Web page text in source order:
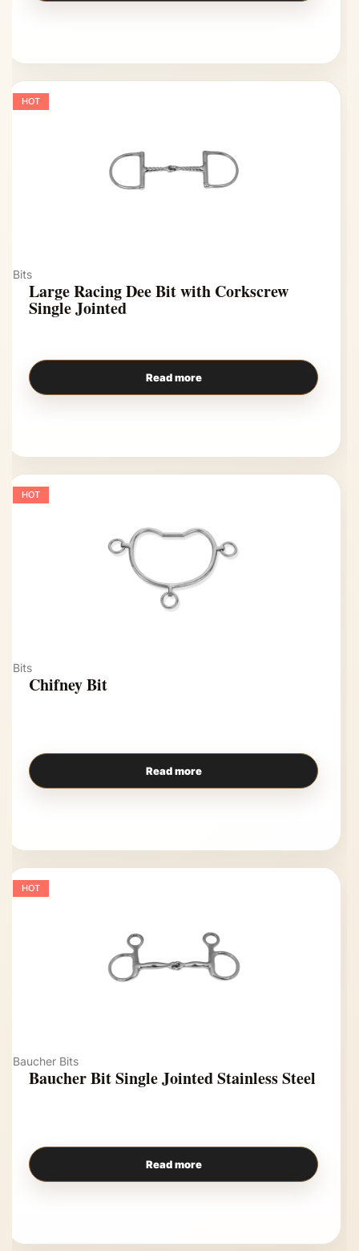
HOT
Bits
Large Racing Dee Bit with Corkscrew
Single Jointed
Read more
HOT
Bits
Chifney Bit
Read more
HOT
Baucher Bits
Baucher Bit Single Jointed Stainless Steel
Read more